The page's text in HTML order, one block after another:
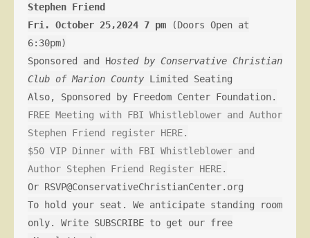
Stephen Friend
Fri. October 25,2024 7 pm (Doors Open at
6:30pm)
Sponsored and Hosted by Conservative Christian
Club of Marion County Limited Seating
Also, Sponsored by Freedom Center Foundation.
FREE Meeting with FBI Whistleblower and Author
Stephen Friend register HERE.
$50 VIP Dinner with FBI Whistleblower and
Author Stephen Friend Register HERE.
Or RSVP@ConservativeChristianCenter.org
To hold your seat. We anticipate standing room
only. Write SUBSCRIBE to get our free